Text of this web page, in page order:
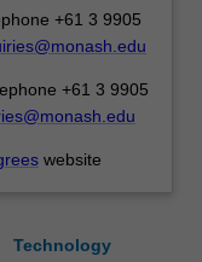
+61 3 9905
+61 3 9905
website
Technology